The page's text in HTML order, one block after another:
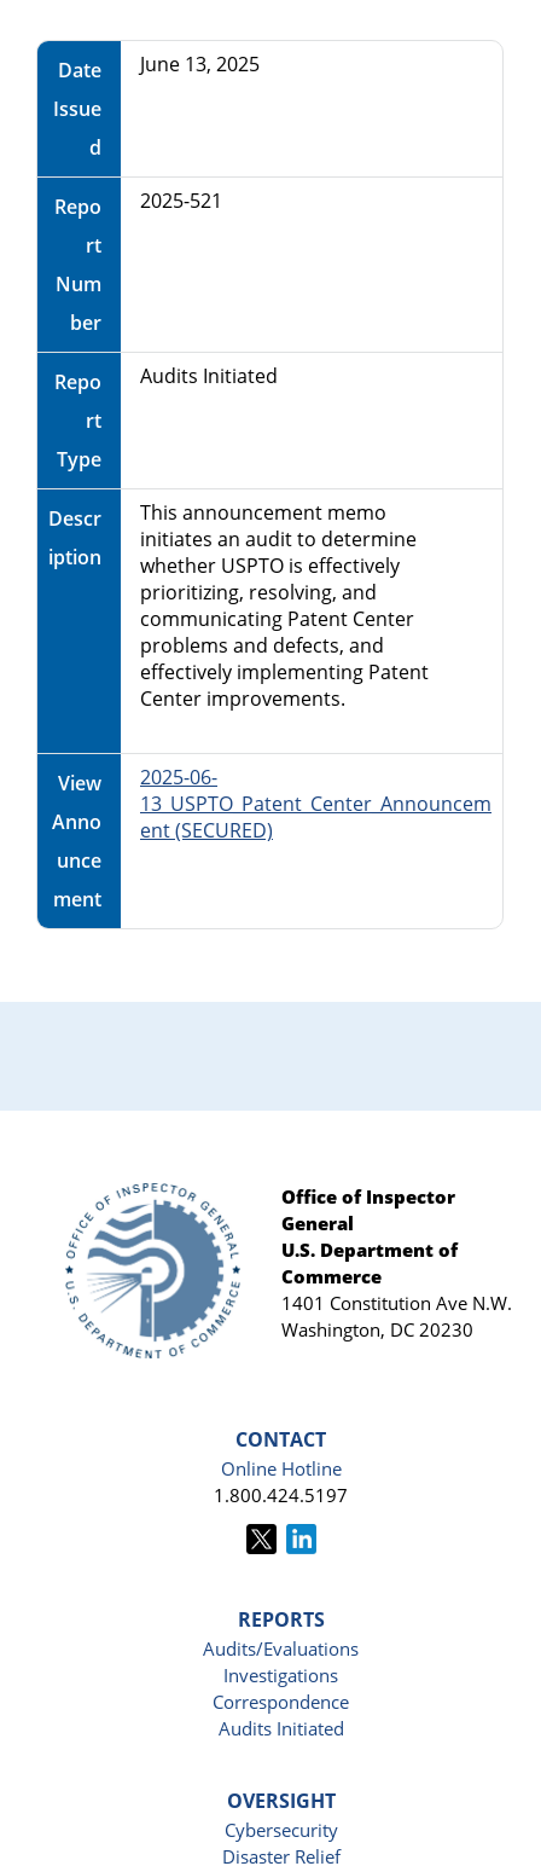
Date
Issue
d
June 13, 2025
Repo
rt
Num
ber
2025-521
Repo
rt
Type
Audits Initiated
Descr
iption
This announcement memo
initiates an audit to determine
whether USPTO is effectively
prioritizing, resolving, and
communicating Patent Center
problems and defects, and
effectively implementing Patent
Center improvements.
View
Anno
unce
ment
2025-06-
13_USPTO_Patent_Center_Announcem
ent (SECURED)
Footer
Office of Inspector
General
U.S. Department of
Commerce
1401 Constitution Ave N.W.
Washington, DC 20230
CONTACT
Online Hotline
1.800.424.5197
REPORTS
Audits/Evaluations
Investigations
Correspondence
Audits Initiated
OVERSIGHT
Cybersecurity
Disaster Relief